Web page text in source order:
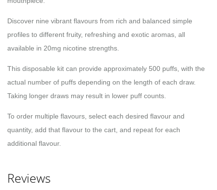
Discover nine vibrant flavours from rich and balanced simple
profiles to different fruity, refreshing and exotic aromas, all
available in 20mg nicotine strengths.
This disposable kit can provide approximately 500 puffs, with the
actual number of puffs depending on the length of each draw.
Taking longer draws may result in lower puff counts.
To order multiple flavours, select each desired flavour and
quantity, add that flavour to the cart, and repeat for each
additional flavour.
Reviews